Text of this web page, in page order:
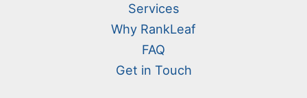
Services
Why RankLeaf
FAQ
Get in Touch